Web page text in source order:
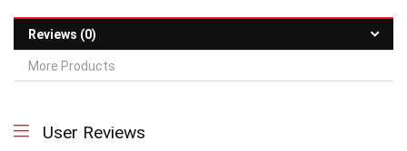
Reviews (0)
More Products
User Reviews